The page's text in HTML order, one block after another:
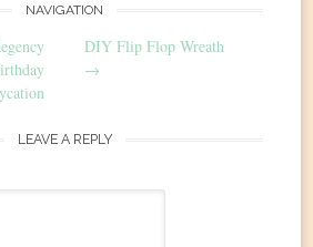
NAVIGATION
DIY Flip Flop Wreath
→
LEAVE A REPLY